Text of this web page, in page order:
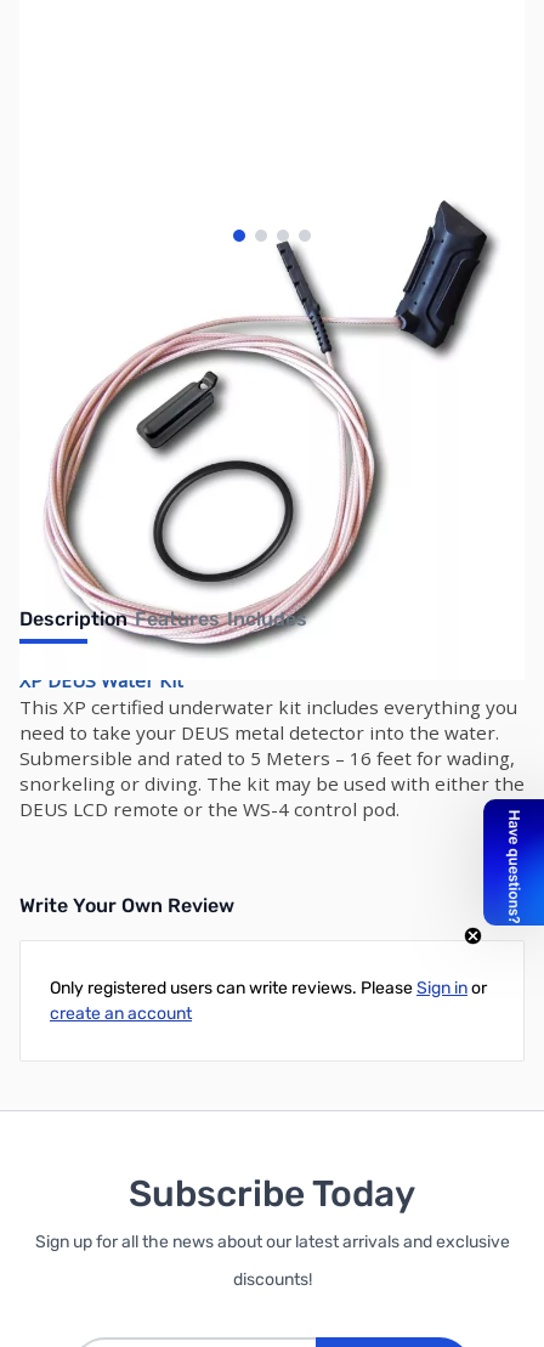
View larger image
View larger image
View larger image
View larger image
Out of stock
No Longer Available
Description Features Includes
XP DEUS Water Kit
This XP certified underwater kit includes everything you
need to take your DEUS metal detector into the water.
Submersible and rated to 5 Meters – 16 feet for wading,
snorkeling or diving. The kit may be used with either the
DEUS LCD remote or the WS-4 control pod.
Write Your Own Review
Only registered users can write reviews. PleaseSign inor
create an account
Subscribe Today
Sign up for all the news about our latest arrivals and exclusive
discounts!